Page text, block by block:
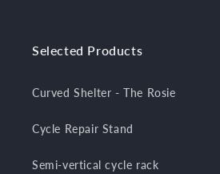
Selected Products
Curved Shelter - The Rosie
Cycle Repair Stand
Semi-vertical cycle rack